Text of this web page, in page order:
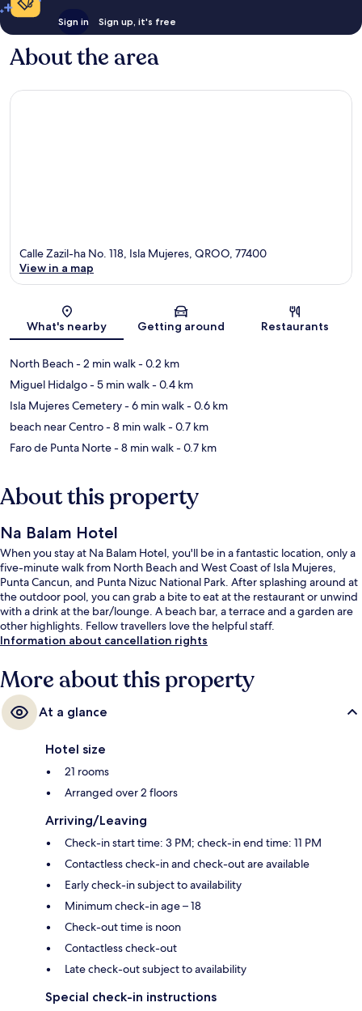
Sign in Sign up, it's free
About the area
Map
Calle Zazil-ha No. 118, Isla Mujeres, QROO, 77400
View in a map
What's nearby Getting around Restaurants
North Beach- 2 min walk- 0.2 km
Miguel Hidalgo- 5 min walk- 0.4 km
Isla Mujeres Cemetery- 6 min walk- 0.6 km
beach near Centro- 8 min walk- 0.7 km
Faro de Punta Norte- 8 min walk- 0.7 km
About this property
Na Balam Hotel
When you stay at Na Balam Hotel, you'll be in a fantastic location, only a
five-minute walk from North Beach and West Coast of Isla Mujeres,
Punta Cancun, and Punta Nizuc National Park. After splashing around at
the outdoor pool, you can grab a bite to eat at the restaurant or unwind
with a drink at the bar/lounge. A beach bar, a terrace and a garden are
other highlights. Fellow travellers love the helpful staff.
Information about cancellation rights
More about this property
At a glance
Hotel size
21 rooms
Arranged over 2 floors
Arriving/Leaving
Check-in start time: 3 PM; check-in end time: 11 PM
Contactless check-in and check-out are available
Early check-in subject to availability
Minimum check-in age – 18
Check-out time is noon
Contactless check-out
Late check-out subject to availability
Special check-in instructions